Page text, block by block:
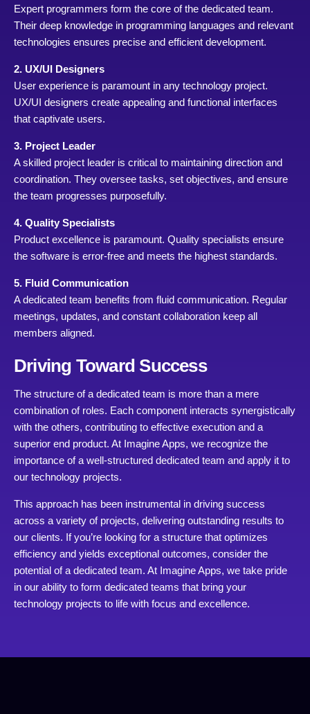
Expert programmers form the core of the dedicated team.
Their deep knowledge in programming languages and relevant
technologies ensures precise and efficient development.
2. UX/UI Designers
User experience is paramount in any technology project.
UX/UI designers create appealing and functional interfaces
that captivate users.
3. Project Leader
A skilled project leader is critical to maintaining direction and
coordination. They oversee tasks, set objectives, and ensure
the team progresses purposefully.
4. Quality Specialists
Product excellence is paramount. Quality specialists ensure
the software is error-free and meets the highest standards.
5. Fluid Communication
A dedicated team benefits from fluid communication. Regular
meetings, updates, and constant collaboration keep all
members aligned.
Driving Toward Success
The structure of a dedicated team is more than a mere
combination of roles. Each component interacts synergistically
with the others, contributing to effective execution and a
superior end product. At Imagine Apps, we recognize the
importance of a well-structured dedicated team and apply it to
our technology projects.
This approach has been instrumental in driving success
across a variety of projects, delivering outstanding results to
our clients. If you’re looking for a structure that optimizes
efficiency and yields exceptional outcomes, consider the
potential of a dedicated team. At Imagine Apps, we take pride
in our ability to form dedicated teams that bring your
technology projects to life with focus and excellence.